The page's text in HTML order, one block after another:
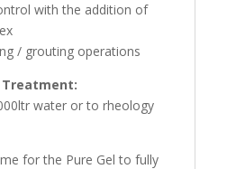
with the addition of
/ grouting operations
Treatment:
water or to rheology
for the Pure Gel to fully